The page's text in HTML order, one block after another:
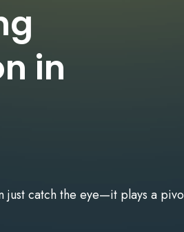
in
catch the eye—it plays a